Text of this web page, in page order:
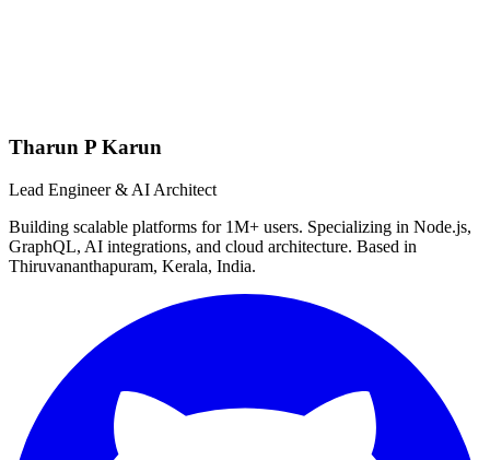
Tharun P Karun
Lead Engineer & AI Architect
Building scalable platforms for 1M+ users. Specializing in Node.js,
GraphQL, AI integrations, and cloud architecture. Based in
Thiruvananthapuram, Kerala, India.